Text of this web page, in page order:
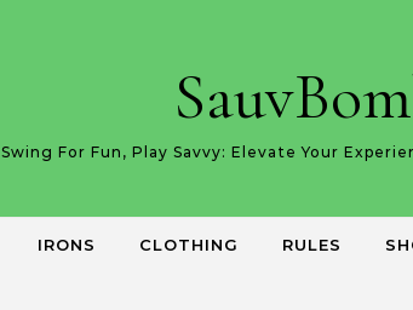
Swing For Fun, Play Savvy: Elevate Your
IRONS CLOTHING RULES